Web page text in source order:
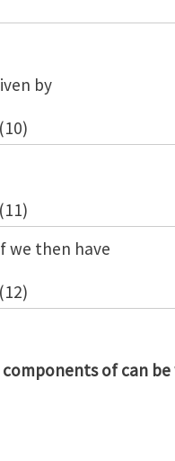
by
(10)
(11)
we then have
(12)
of can